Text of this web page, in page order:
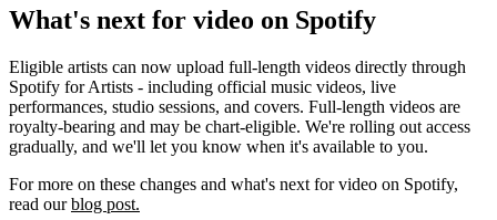
What's next for video on Spotify
Eligible artists can now upload full-length videos directly through
Spotify for Artists - including official music videos, live
performances, studio sessions, and covers. Full-length videos are
royalty-bearing and may be chart-eligible. We're rolling out access
gradually, and we'll let you know when it's available to you.
For more on these changes and what's next for video on Spotify,
read ourblog post.